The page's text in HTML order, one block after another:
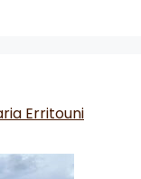
Erritouni